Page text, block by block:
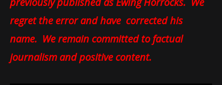
regret the error and have corrected his
name. We remain committed to factual
journalism and positive content.